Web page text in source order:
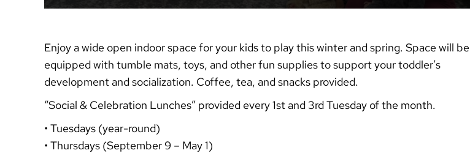
Enjoy a wide open indoor space for your kids to play this winter and spring. Space will be
equipped with tumble mats, toys, and other fun supplies to support your toddler’s
development and socialization. Coffee, tea, and snacks provided.
“Social & Celebration Lunches” provided every 1st and 3rd Tuesday of the month.
• Tuesdays (year-round)
• Thursdays (September 9 – May 1)